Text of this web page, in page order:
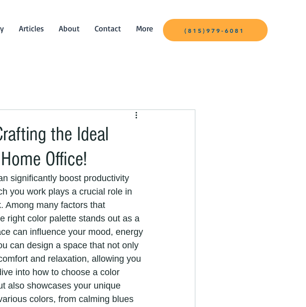
Articles About Contact More (815)979-6081
the Ideal
Office!
significantly boost productivity
you work plays a crucial role in
Among many factors that
right color palette stands out as a
can influence your mood, energy
can design a space that not only
and relaxation, allowing you
into how to choose a color
also showcases your unique
colors, from calming blues